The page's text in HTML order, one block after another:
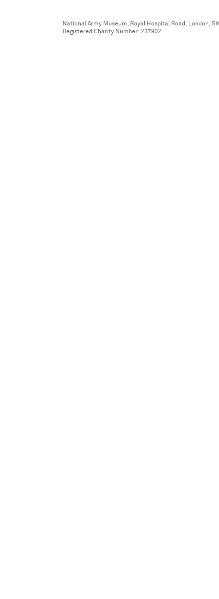
National Army Museum, Royal Hospital Road, London,
Registered Charity Number: 237902